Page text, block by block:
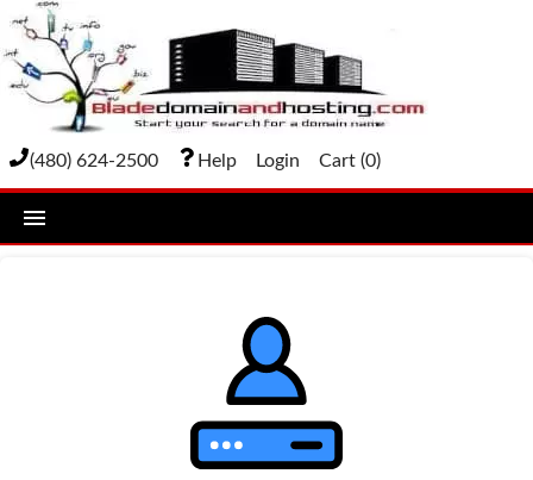
(480) 624-2500 Help Login Cart (0)